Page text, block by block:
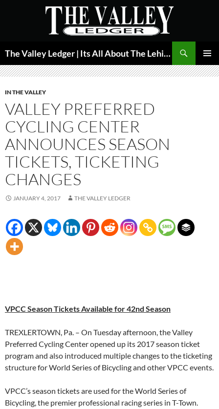
The Valley Ledger | Its All About The Lehigh Valley
MENU
IN THE VALLEY
VALLEY PREFERRED
CYCLING CENTER
ANNOUNCES SEASON
TICKETS, TICKETING
CHANGES
JANUARY 4, 2017 THE VALLEY LEDGER
VPCC Season Tickets Available for 42nd Season
TREXLERTOWN, Pa. – On Tuesday afternoon, the Valley
Preferred Cycling Center opened up its 2017 season ticket
program and also introduced multiple changes to the ticketing
structure for World Series of Bicycling and other VPCC events.
VPCC’s season tickets are used for the World Series of
Bicycling, the premier professional racing series in T-Town.